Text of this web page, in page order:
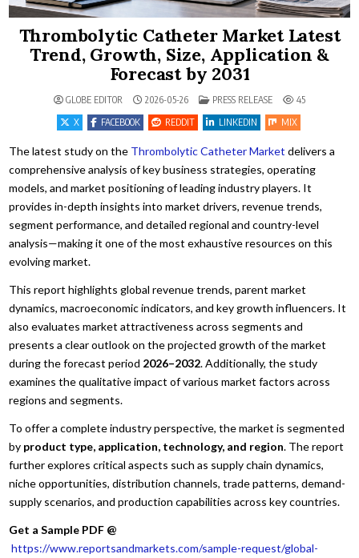
Thrombolytic Catheter Market Latest
Trend, Growth, Size, Application &
Forecast by 2031
GLOBE EDITOR 2026-05-26 POSTED IN
PRESS RELEASE
45
X
FACEBOOK REDDIT LINKEDIN MIX
The latest study on the Thrombolytic Catheter Market delivers a
comprehensive analysis of key business strategies, operating
models, and market positioning of leading industry players. It
provides in-depth insights into market drivers, revenue trends,
segment performance, and detailed regional and country-level
analysis—making it one of the most exhaustive resources on this
evolving market.
This report highlights global revenue trends, parent market
dynamics, macroeconomic indicators, and key growth influencers. It
also evaluates market attractiveness across segments and
presents a clear outlook on the projected growth of the market
during the forecast period 2026–2032. Additionally, the study
examines the qualitative impact of various market factors across
regions and segments.
To offer a complete industry perspective, the market is segmented
by product type, application, technology, and region. The report
further explores critical aspects such as supply chain dynamics,
niche opportunities, distribution channels, trade patterns, demand-
supply scenarios, and production capabilities across key countries.
Get a Sample PDF @
https://www.reportsandmarkets.com/sample-request/global-